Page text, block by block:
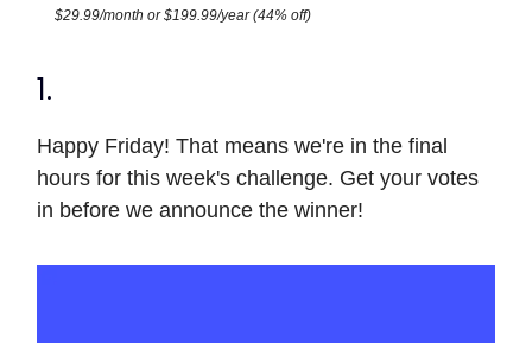
$29.99/month or $199.99/year (44% off)
1.
Happy Friday! That means we're in the final
hours for this week's challenge. Get your votes
in before we announce the winner!